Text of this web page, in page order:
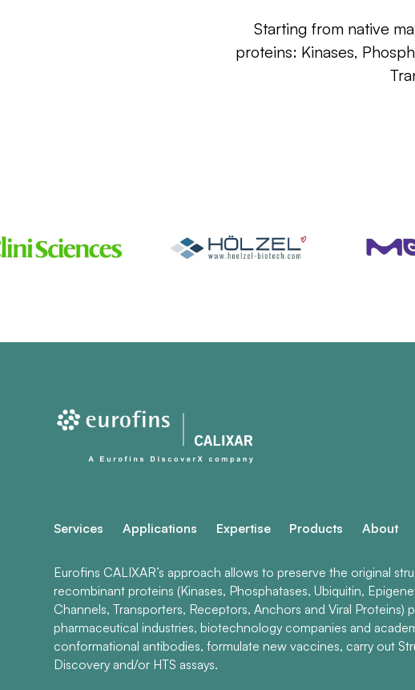
Starting from native
proteins: Kinases,
Services Applications Expertise Products About
Eurofins CALIXAR’s approach allows to preserve the original
recombinant proteins (Kinases, Phosphatases, Ubiquitin,
Channels, Transporters, Receptors, Anchors and Viral Proteins)
pharmaceutical industries, biotechnology companies and
conformational antibodies, formulate new vaccines, carry out
Discovery and/or HTS assays.